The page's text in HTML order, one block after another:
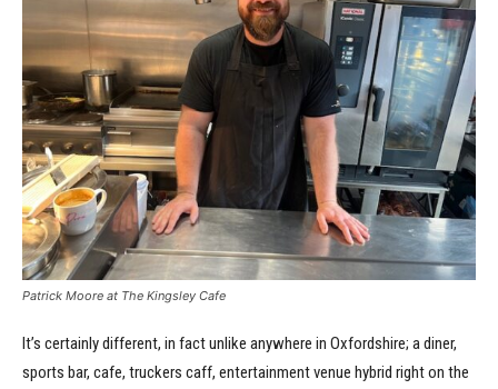
Patrick Moore at The Kingsley Cafe
It’s certainly different, in fact unlike anywhere in Oxfordshire; a diner,
sports bar, cafe, truckers caff, entertainment venue hybrid right on the